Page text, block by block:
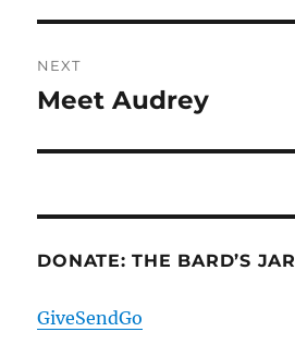
NEXT
Next
Meet Audrey
DONATE: THE BARD’S JAR
GiveSendGo